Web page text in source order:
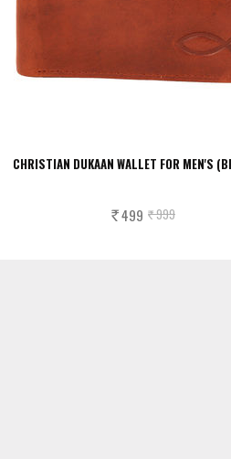
CHRISTIAN DUKAAN WALLET FOR MEN'S
Rs. 999
Rs. 499